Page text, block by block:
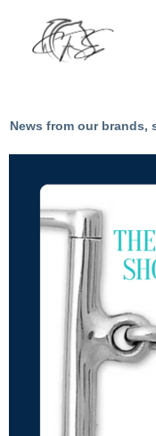
News from our brands,